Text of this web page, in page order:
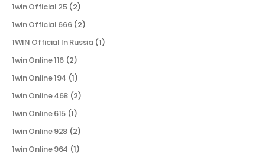
1win Official 25(2)
1win Official 666(2)
1WIN Official In Russia(1)
1win Online 116 (2)
1win Online 194 (1)
1win Online 468 (2)
1win Online 615 (1)
1win Online 928 (2)
1win Online 964 (1)